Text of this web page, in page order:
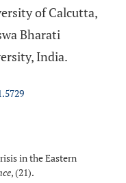
in the Eastern
, (21).
of Calcutta,
Bharati
India.